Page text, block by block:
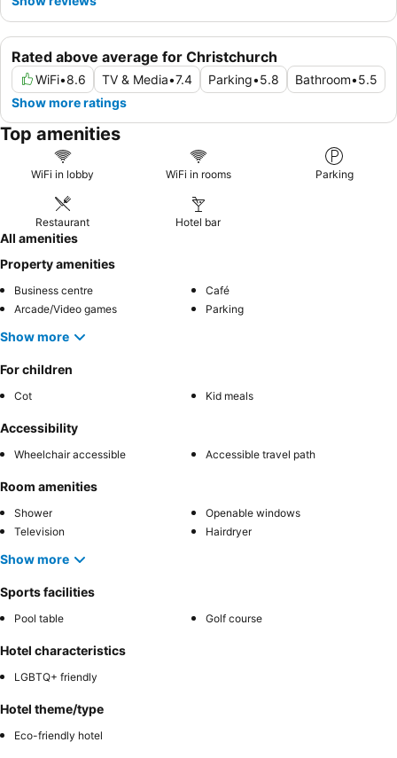
Rated above average for Christchurch
WiFi•8.6 TV & Media•7.4 Parking•5.8 Bathroom•5.5
Show more ratings
Top amenities
WiFi in lobby WiFi in rooms Parking
Restaurant Hotel bar
All amenities
Property amenities
Business centre
Café
Arcade/Video games
Parking
Show more
For children
Cot Kid meals
Accessibility
Wheelchair accessible Accessible travel path
Room amenities
Shower
Openable windows
Television
Hairdryer
Show more
Sports facilities
Pool table Golf course
Hotel characteristics
LGBTQ+ friendly
Hotel theme/type
Eco-friendly hotel